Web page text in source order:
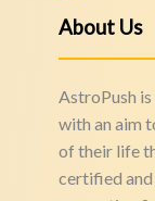
About Us
AstroPush
with an aim
of their life
certified